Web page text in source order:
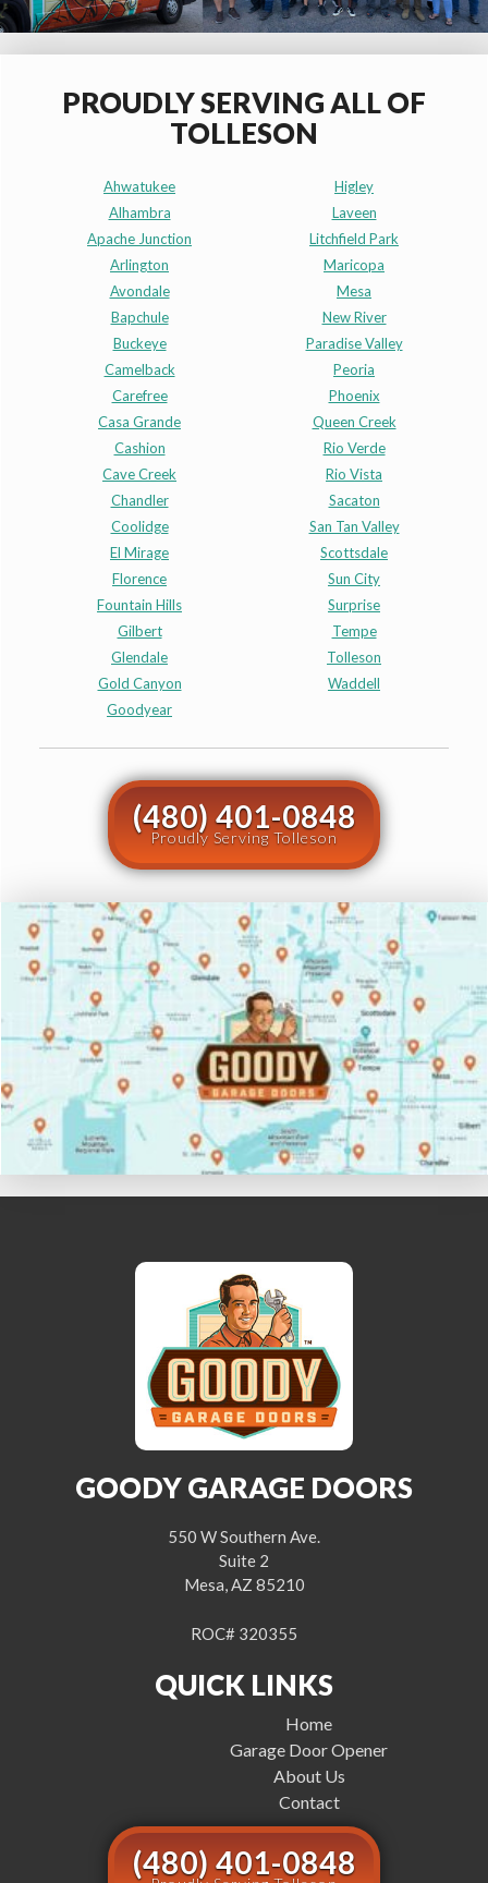
PROUDLY SERVING ALL OF
TOLLESON
Ahwatukee
Alhambra
Apache Junction
Arlington
Avondale
Bapchule
Buckeye
Camelback
Carefree
Casa Grande
Cashion
Cave Creek
Chandler
Coolidge
El Mirage
Florence
Fountain Hills
Gilbert
Glendale
Gold Canyon
Goodyear
Higley
Laveen
Litchfield Park
Maricopa
Mesa
New River
Paradise Valley
Peoria
Phoenix
Queen Creek
Rio Verde
Rio Vista
Sacaton
San Tan Valley
Scottsdale
Sun City
Surprise
Tempe
Tolleson
Waddell
(480) 401-0848
Proudly Serving Tolleson
GOODY GARAGE DOORS
550 W Southern Ave.
Suite 2
Mesa, AZ 85210
ROC# 320355
QUICK LINKS
Home
Garage Door Opener
About Us
Contact
(480) 401-0848